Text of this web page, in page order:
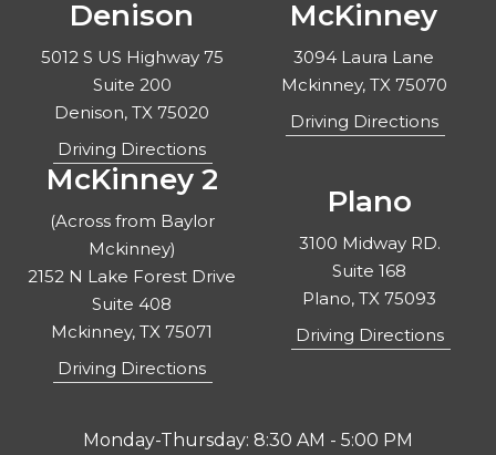
Denison
5012 S US Highway 75
Suite 200
Denison, TX 75020
Driving Directions
McKinney
3094 Laura Lane
Mckinney, TX 75070
Driving Directions
McKinney 2
(Across from Baylor
Mckinney)
2152 N Lake Forest Drive
Suite 408
Mckinney, TX 75071
Driving Directions
Plano
3100 Midway RD.
Suite 168
Plano, TX 75093
Driving Directions
Monday-Thursday: 8:30 AM - 5:00 PM